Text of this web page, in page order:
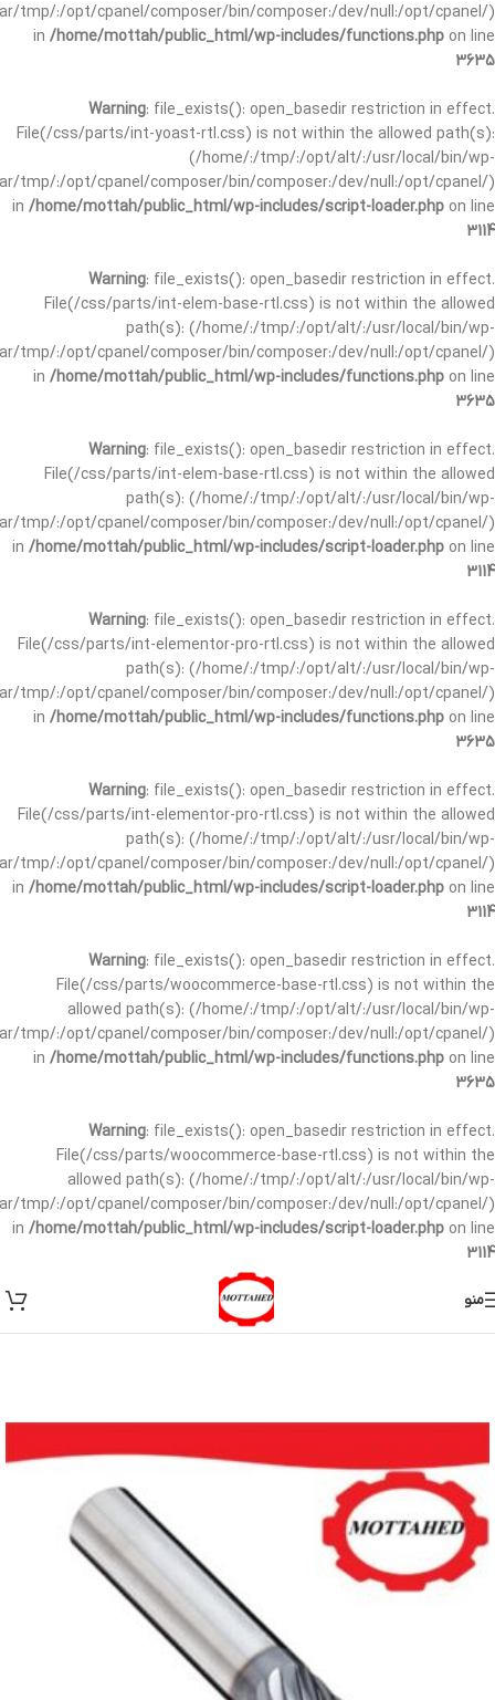
tmp/:/opt/cpanel/composer/bin/composer:/dev/null:/opt/cpanel/)
in /home/mottah/public_html/wp-includes/functions.php on line
3635
Warning: file_exists(): open_basedir restriction in effect.
File(/css/parts/int-yoast-rtl.css) is not within the allowed path(s):
(/home/:/tmp/:/opt/alt/:/usr/local/bin/wp-
tmp/:/opt/cpanel/composer/bin/composer:/dev/null:/opt/cpanel/)
in /home/mottah/public_html/wp-includes/script-loader.php on line
3114
Warning: file_exists(): open_basedir restriction in effect.
File(/css/parts/int-elem-base-rtl.css) is not within the allowed
path(s): (/home/:/tmp/:/opt/alt/:/usr/local/bin/wp-
tmp/:/opt/cpanel/composer/bin/composer:/dev/null:/opt/cpanel/)
in /home/mottah/public_html/wp-includes/functions.php on line
3635
Warning: file_exists(): open_basedir restriction in effect.
File(/css/parts/int-elem-base-rtl.css) is not within the allowed
path(s): (/home/:/tmp/:/opt/alt/:/usr/local/bin/wp-
tmp/:/opt/cpanel/composer/bin/composer:/dev/null:/opt/cpanel/)
in /home/mottah/public_html/wp-includes/script-loader.php on line
3114
Warning: file_exists(): open_basedir restriction in effect.
File(/css/parts/int-elementor-pro-rtl.css) is not within the allowed
path(s): (/home/:/tmp/:/opt/alt/:/usr/local/bin/wp-
tmp/:/opt/cpanel/composer/bin/composer:/dev/null:/opt/cpanel/)
in /home/mottah/public_html/wp-includes/functions.php on line
3635
Warning: file_exists(): open_basedir restriction in effect.
File(/css/parts/int-elementor-pro-rtl.css) is not within the allowed
path(s): (/home/:/tmp/:/opt/alt/:/usr/local/bin/wp-
tmp/:/opt/cpanel/composer/bin/composer:/dev/null:/opt/cpanel/)
in /home/mottah/public_html/wp-includes/script-loader.php on line
3114
Warning: file_exists(): open_basedir restriction in effect.
File(/css/parts/woocommerce-base-rtl.css) is not within the
allowed path(s): (/home/:/tmp/:/opt/alt/:/usr/local/bin/wp-
tmp/:/opt/cpanel/composer/bin/composer:/dev/null:/opt/cpanel/)
in /home/mottah/public_html/wp-includes/functions.php on line
3635
Warning: file_exists(): open_basedir restriction in effect.
File(/css/parts/woocommerce-base-rtl.css) is not within the
allowed path(s): (/home/:/tmp/:/opt/alt/:/usr/local/bin/wp-
tmp/:/opt/cpanel/composer/bin/composer:/dev/null:/opt/cpanel/)
in /home/mottah/public_html/wp-includes/script-loader.php on line
3114
منو